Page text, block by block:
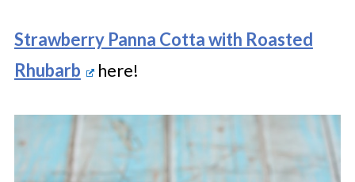
Strawberry Panna Cotta with Roasted
Rhubarb
here!